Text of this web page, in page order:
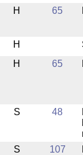
H 65
H
H 65
S 48
S 107